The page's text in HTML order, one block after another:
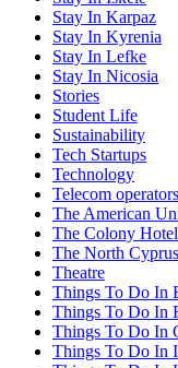
Stay In Karpaz
Stay In Kyrenia
Stay In Lefke
Stay In Nicosia
Stories
Student Life
Sustainability
Tech Startups
Technology
Telecom operators
The American
The Colony
The North Cyprus
Theatre
Things To Do In
Things To Do In
Things To Do In
Things To Do In